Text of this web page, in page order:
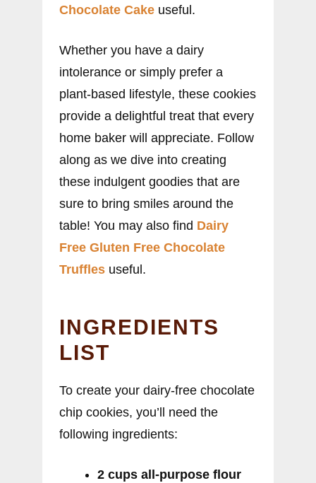
Chocolate Cake useful.
Whether you have a dairy
intolerance or simply prefer a
plant-based lifestyle, these cookies
provide a delightful treat that every
home baker will appreciate. Follow
along as we dive into creating
these indulgent goodies that are
sure to bring smiles around the
table! You may also find Dairy
Free Gluten Free Chocolate
Truffles useful.
INGREDIENTS
LIST
To create your dairy-free chocolate
chip cookies, you’ll need the
following ingredients:
2 cups all-purpose flour